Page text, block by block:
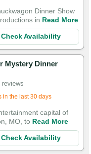
in the last 30 daysDinner Show
in Read More
Check Availability
Mystery Dinner
reviews
10 hours
the last 30 days
Experiences
capital of
MO, to Read More
Check Availability